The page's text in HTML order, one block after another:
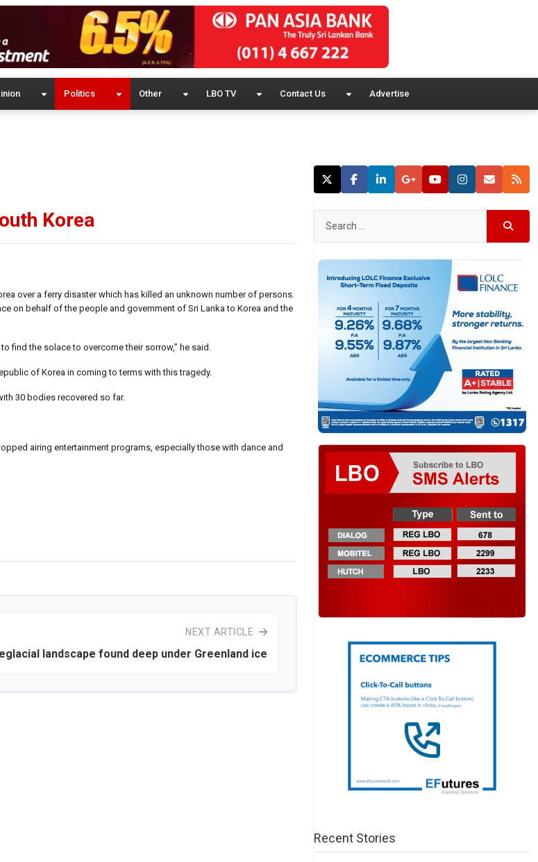
Politics Other LBO TV Contact Us Advertise
Korea
over a ferry disaster which has killed an unknown number of persons.
on behalf of the people and government of Sri Lanka to Korea and the
find the solace to overcome their sorrow,” he said.
of Korea in coming to terms with this tragedy.
30 bodies recovered so far.
airing entertainment programs, especially those with dance and
NEXT ARTICLE
landscape found deep under Greenland ice
Recent Stories